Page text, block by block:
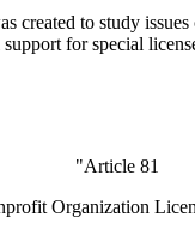
to study
for special
"Article 81
Organization